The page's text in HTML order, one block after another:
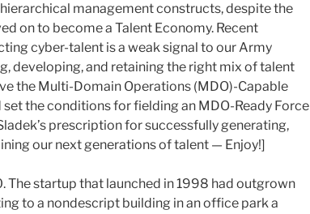
management constructs, despite the
on to become a Talent Economy. Recent
cyber-talent is a weak signal to our Army
developing, and retaining the right mix of talent
the Multi-Domain Operations (MDO)-Capable
set the conditions for fielding an MDO-Ready Force
prescription for successfully generating,
our next generations of talent — Enjoy!]
The startup that launched in 1998 had outgrown
to a nondescript building in an office park a